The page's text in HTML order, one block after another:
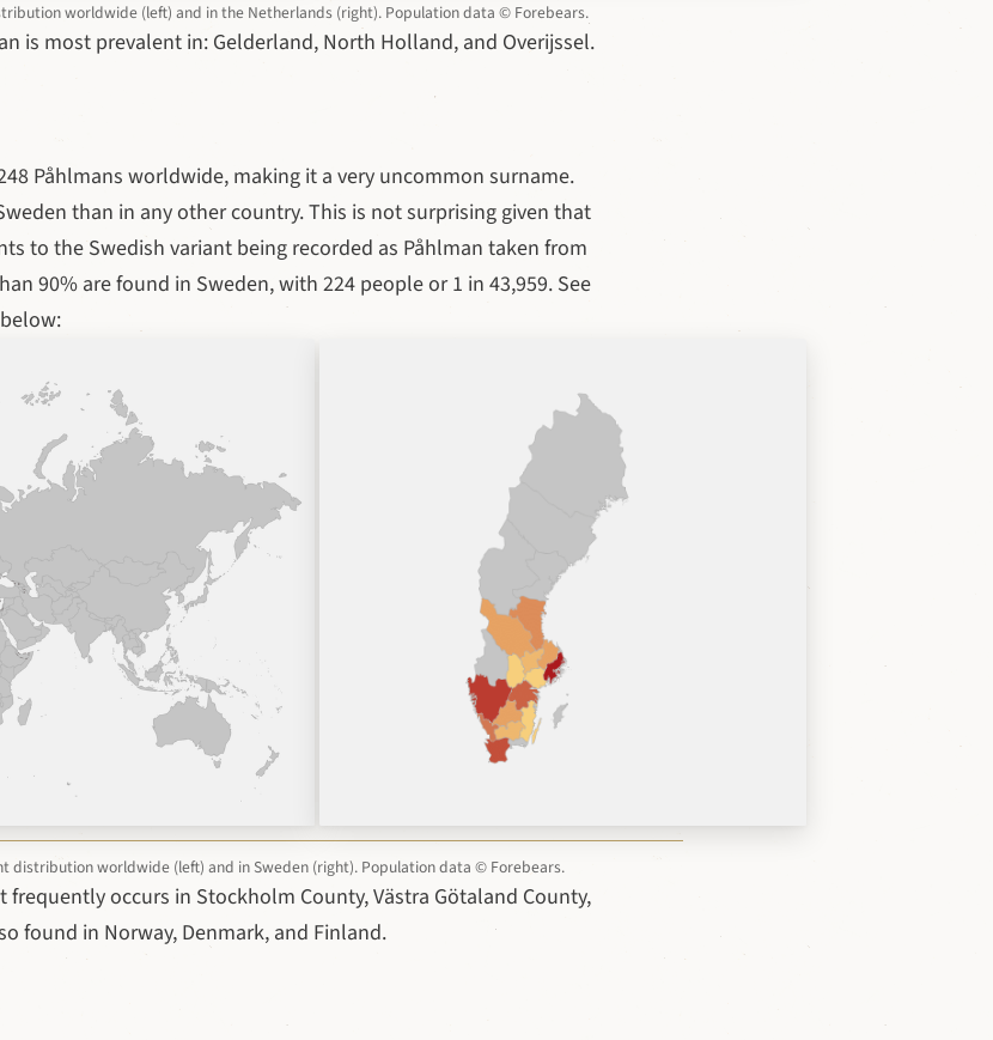
worldwide (left) and in the Netherlands (right). Population data © Forebears.
is most prevalent in: Gelderland, North Holland, and Overijssel.
Påhlmans worldwide, making it a very uncommon surname.
than in any other country. This is not surprising given that
to the Swedish variant being recorded as Påhlman taken from
90% are found in Sweden, with 224 people or 1 in 43,959. See
distribution worldwide (left) and in Sweden (right). Population data © Forebears.
frequently occurs in Stockholm County, Västra Götaland County,
found in Norway, Denmark, and Finland.